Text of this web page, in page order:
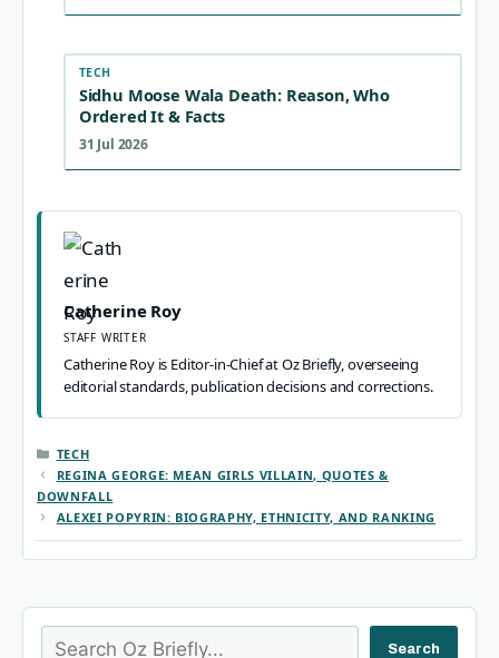
TECH
Sidhu Moose Wala Death: Reason, Who
Ordered It & Facts
31 Jul 2026
Catherine Roy
STAFF WRITER
Catherine Roy is Editor-in-Chief at Oz Briefly, overseeing
editorial standards, publication decisions and corrections.
CATEGORIES
TECH
REGINA GEORGE: MEAN GIRLS VILLAIN, QUOTES &
DOWNFALL
ALEXEI POPYRIN: BIOGRAPHY, ETHNICITY, AND RANKING
Search Search